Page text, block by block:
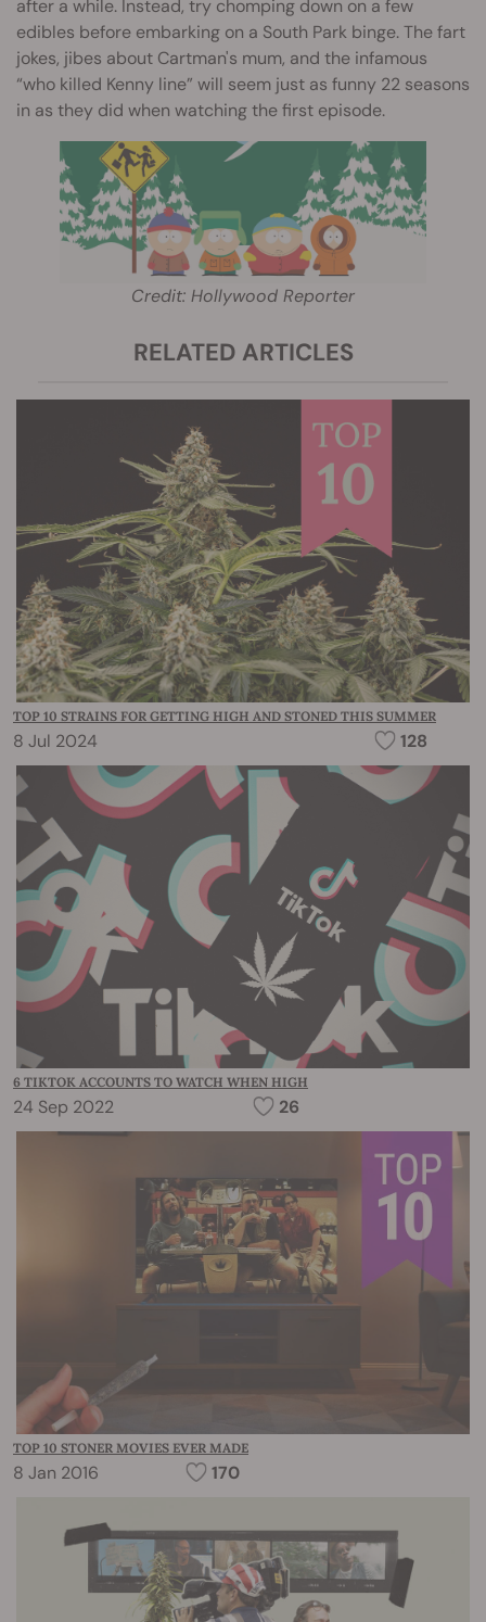
after a while. Instead, try chomping down on a few
edibles before embarking on a South Park binge. The fart
jokes, jibes about Cartman's mum, and the infamous
“who killed Kenny line” will seem just as funny 22 seasons
in as they did when watching the first episode.
Credit: Hollywood Reporter
RELATED ARTICLES
TOP 10 STRAINS FOR GETTING HIGH AND STONED THIS SUMMER
8 Jul 2024 128
6 TIKTOK ACCOUNTS TO WATCH WHEN HIGH
24 Sep 2022 26
TOP 10 STONER MOVIES EVER MADE
8 Jan 2016 170